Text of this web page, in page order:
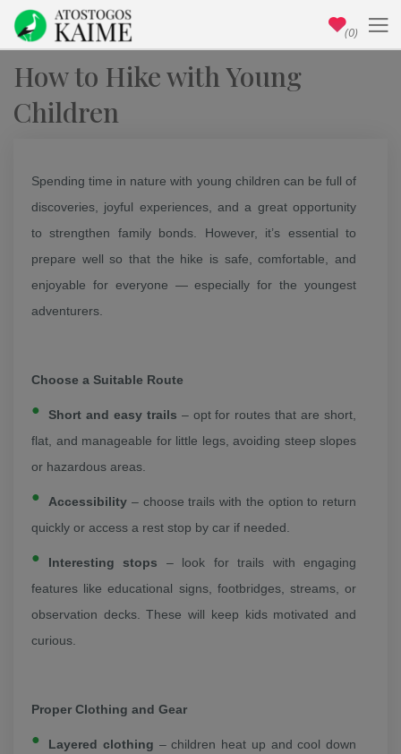
How to Hike with Young
Children
Spending time in nature with young children can be full of
discoveries, joyful experiences, and a great opportunity
to strengthen family bonds. However, it’s essential to
prepare well so that the hike is safe, comfortable, and
enjoyable for everyone — especially for the youngest
adventurers.
Choose a Suitable Route
Short and easy trails – opt for routes that are short,
flat, and manageable for little legs, avoiding steep slopes
or hazardous areas.
Accessibility – choose trails with the option to return
quickly or access a rest stop by car if needed.
Interesting stops – look for trails with engaging
features like educational signs, footbridges, streams, or
observation decks. These will keep kids motivated and
curious.
Proper Clothing and Gear
Layered clothing – children heat up and cool down
(0)